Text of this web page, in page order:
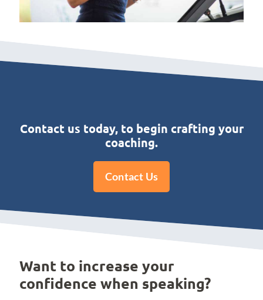
Contact us today, to begin crafting your
coaching.
Contact Us
Want to increase your
confidence when speaking?